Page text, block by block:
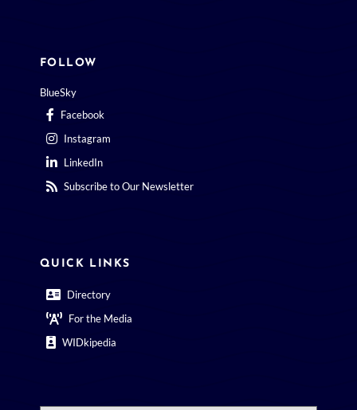
FOLLOW
BlueSky
Facebook
Instagram
LinkedIn
Subscribe to Our Newsletter
QUICK LINKS
Directory
For the Media
WIDkipedia